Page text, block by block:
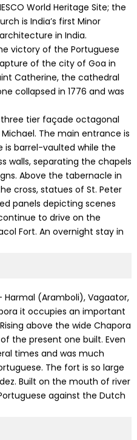
World Heritage Site; the
is India’s first Minor
in India.
victory of the Portuguese
of the city of Goa in
Catherine, the cathedral
collapsed in 1776 and was
three tier façade octagonal
The main entrance is
is barrel-vaulted while the
walls, separating the chapels
Above the tabernacle in
cross, statues of St. Peter
panels depicting scenes
to drive on the
Fort. An overnight stay in
Harmal (Aramboli), Vagaator,
it occupies an important
above the wide Chapora
the present one built. Even
times and was much
The fort is so large
Built on the mouth of river
against the Dutch